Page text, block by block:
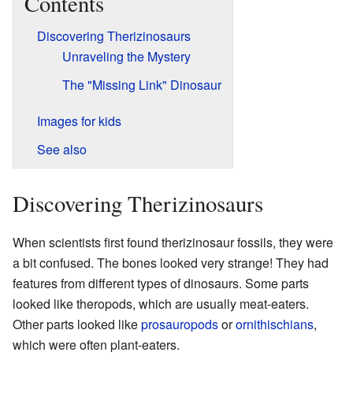
Discovering Therizinosaurs
Unraveling the Mystery
The "Missing Link" Dinosaur
Images for kids
See also
Discovering Therizinosaurs
When scientists first found therizinosaur fossils, they were
a bit confused. The bones looked very strange! They had
features from different types of dinosaurs. Some parts
looked like theropods, which are usually meat-eaters.
Other parts looked likeprosauropodsorornithischians,
which were often plant-eaters.